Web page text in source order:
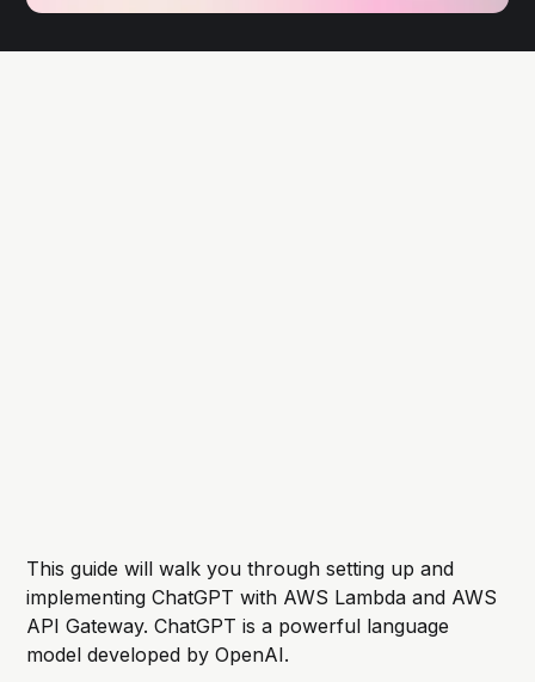
This guide will walk you through setting up and
implementing ChatGPT with AWS Lambda and AWS
API Gateway. ChatGPT is a powerful language
model developed by OpenAI.